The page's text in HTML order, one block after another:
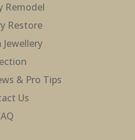
Remodel
Restore
& Pro Tips
Us